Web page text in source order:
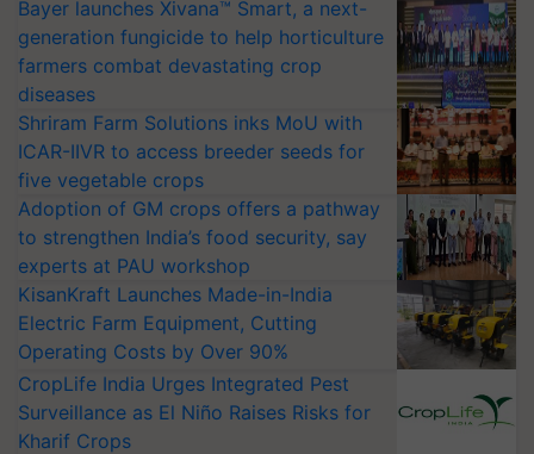
Bayer launches Xivana™ Smart, a next-
generation fungicide to help horticulture
farmers combat devastating crop
diseases
Shriram Farm Solutions inks MoU with
ICAR-IIVR to access breeder seeds for
five vegetable crops
Adoption of GM crops offers a pathway
to strengthen India’s food security, say
experts at PAU workshop
KisanKraft Launches Made-in-India
Electric Farm Equipment, Cutting
Operating Costs by Over 90%
CropLife India Urges Integrated Pest
Surveillance as El Niño Raises Risks for
Kharif Crops